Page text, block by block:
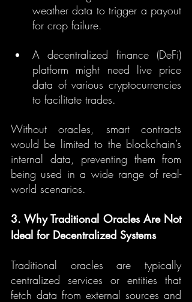
weather data to trigger a payout
for crop failure.
A decentralized finance (DeFi)
platform might need live price
data of various cryptocurrencies
to facilitate trades.
Without oracles, smart contracts
would be limited to the blockchain’s
internal data, preventing them from
being used in a wide range of real-
world scenarios.
3. Why Traditional Oracles Are Not
Ideal for Decentralized Systems
Traditional oracles are typically
centralized services or entities that
fetch data from external sources and